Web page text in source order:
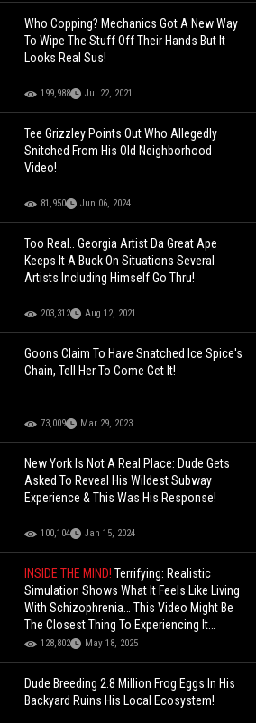
Who Copping? Mechanics Got A New Way
To Wipe The Stuff Off Their Hands But It
Looks Real Sus!
199,988 Jul 22, 2021
Tee Grizzley Points Out Who Allegedly
Snitched From His Old Neighborhood
Video!
81,950 Jun 06, 2024
Too Real.. Georgia Artist Da Great Ape
Keeps It A Buck On Situations Several
Artists Including Himself Go Thru!
203,312 Aug 12, 2021
Goons Claim To Have Snatched Ice Spice's
Chain, Tell Her To Come Get It!
73,009 Mar 29, 2023
New York Is Not A Real Place: Dude Gets
Asked To Reveal His Wildest Subway
Experience & This Was His Response!
100,104 Jan 15, 2024
INSIDE THE MIND!Terrifying: Realistic
Simulation Shows What It Feels Like Living
With Schizophrenia… This Video Might Be
The Closest Thing To Experiencing It
Yourself
128,802 May 18, 2025
Dude Breeding 2.8 Million Frog Eggs In His
Backyard Ruins His Local Ecosystem!